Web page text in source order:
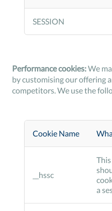
SESSION
Performance cookies:We
by customising our offering
competitors. We use the
Cookie Name
__hssc
a